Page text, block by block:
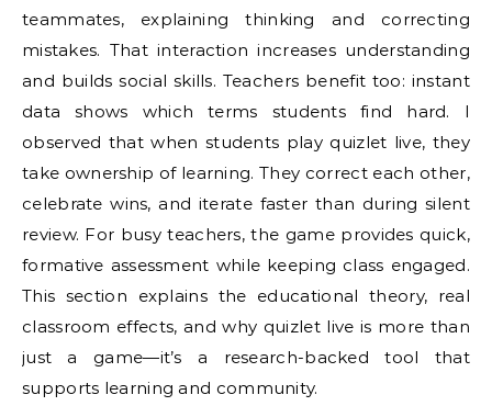
teammates, explaining thinking and correcting
mistakes. That interaction increases understanding
and builds social skills. Teachers benefit too: instant
data shows which terms students find hard. I
observed that when students play quizlet live, they
take ownership of learning. They correct each other,
celebrate wins, and iterate faster than during silent
review. For busy teachers, the game provides quick,
formative assessment while keeping class engaged.
This section explains the educational theory, real
classroom effects, and why quizlet live is more than
just a game—it’s a research-backed tool that
supports learning and community.